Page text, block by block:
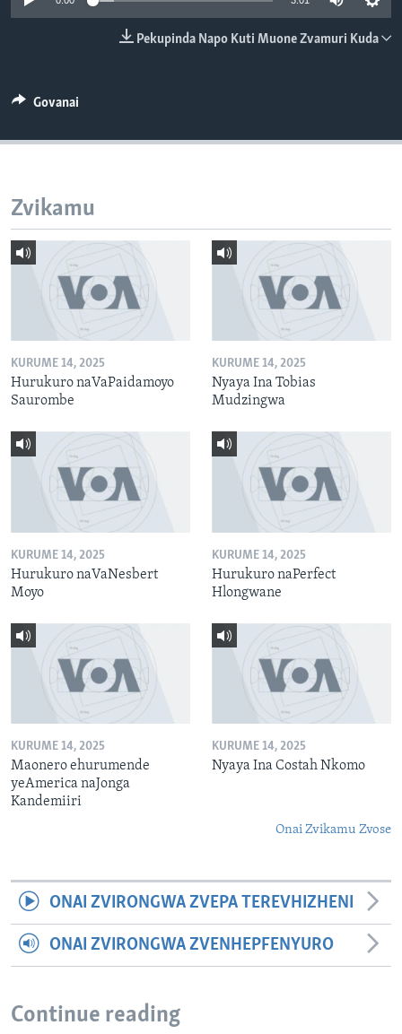
TITEVEREYI
Mitauro
Pekupinda Napo Kuti Muone Zvamuri Kuda
Govanai
Zvikamu
KURUME 14, 2025
Hurukuro naVaPaidamoyo
Saurombe
KURUME 14, 2025
Nyaya Ina Tobias
Mudzingwa
KURUME 14, 2025
Hurukuro naVaNesbert
Moyo
KURUME 14, 2025
Hurukuro naPerfect
Hlongwane
KURUME 14, 2025
Maonero ehurumende
yeAmerica naJonga
Kandemiiri
KURUME 14, 2025
Nyaya Ina Costah Nkomo
Onai Zvikamu Zvose
ONAI ZVIRONGWA ZVEPA TEREVHIZHENI
ONAI ZVIRONGWA ZVENHEPFENYURO
Continue reading